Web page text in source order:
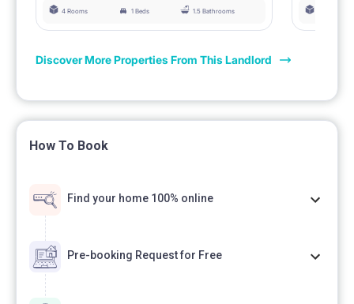
4 Rooms 1 Beds 1.5 Bathrooms
Discover More Properties From This Landlord
How To Book
Find your home 100% online
Pre-booking Request for Free